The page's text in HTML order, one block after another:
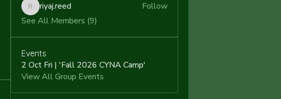
riyaj.reed
riyaj.reed
Follow
See All Members (9)
Events
2 Oct Fri | 'Fall 2026 CYNA Camp'
View All Group Events